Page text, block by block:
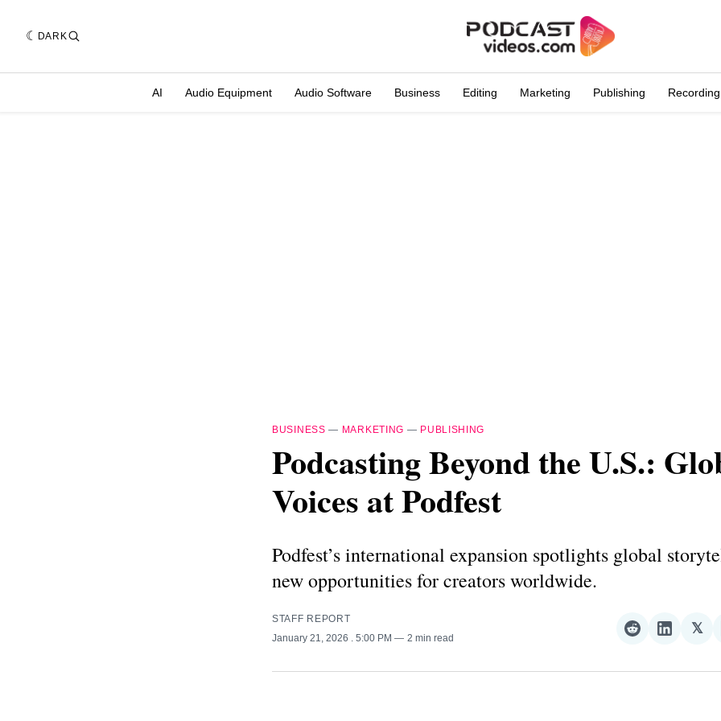
DARK
AI Audio Equipment Audio Software Business Editing Marketing Publishing Recording
BUSINESS — MARKETING — PUBLISHING
Podcasting Beyond the U.S.:
Voices at Podfest
Podfest’s international expansion spotlights global
new opportunities for creators worldwide.
STAFF REPORT
January 21, 2026
. 5:00 PM 2 min read
Share
Reddit
Share
𝕏
𝕏